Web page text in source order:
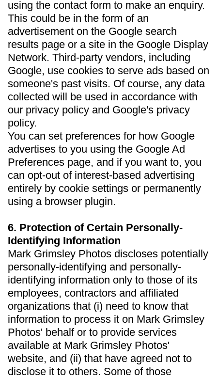
using the contact form to make an enquiry.
This could be in the form of an
advertisement on the Google search
results page or a site in the Google Display
Network. Third-party vendors, including
Google, use cookies to serve ads based on
someone's past visits. Of course, any data
collected will be used in accordance with
our privacy policy and Google's privacy
policy.
You can set preferences for how Google
advertises to you using the Google Ad
Preferences page, and if you want to, you
can opt-out of interest-based advertising
entirely by cookie settings or permanently
using a browser plugin.
6. Protection of Certain Personally-
Identifying Information
Mark Grimsley Photos discloses potentially
personally-identifying and personally-
identifying information only to those of its
employees, contractors and affiliated
organizations that (i) need to know that
information to process it on Mark Grimsley
Photos' behalf or to provide services
available at Mark Grimsley Photos'
website, and (ii) that have agreed not to
disclose it to others. Some of those